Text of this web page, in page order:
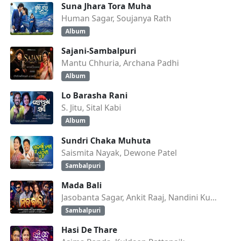
Suna Jhara Tora Muha
Human Sagar, Soujanya Rath
Album
Sajani-Sambalpuri
Mantu Chhuria, Archana Padhi
Album
Lo Barasha Rani
S. Jitu, Sital Kabi
Album
Sundri Chaka Muhuta
Saismita Nayak, Dewone Patel
Sambalpuri
Mada Bali
Jasobanta Sagar, Ankit Raaj, Nandini Kumbhar
Sambalpuri
Hasi De Thare